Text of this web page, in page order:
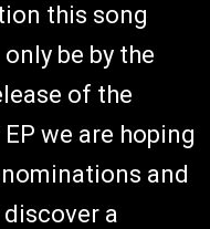
this song
be by the
of the
we are hoping
and
a